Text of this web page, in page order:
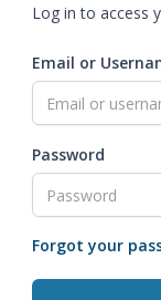
Log in to access
Email or
Password
Forgot your